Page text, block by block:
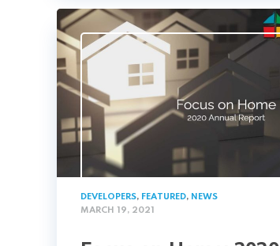
DEVELOPERS, FEATURED, NEWS
MARCH 19, 2021